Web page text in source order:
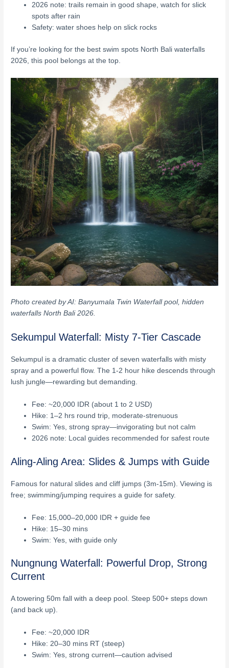
2026 note: trails remain in good shape, watch for slick
spots after rain
Safety: water shoes help on slick rocks
If you’re looking for the best swim spots North Bali waterfalls
2026, this pool belongs at the top.
Photo created by AI: Banyumala Twin Waterfall pool, hidden
waterfalls North Bali 2026.
Sekumpul Waterfall: Misty 7-Tier Cascade
Sekumpul is a dramatic cluster of seven waterfalls with misty
spray and a powerful flow. The 1-2 hour hike descends through
lush jungle—rewarding but demanding.
Fee: ~20,000 IDR (about 1 to 2 USD)
Hike: 1–2 hrs round trip, moderate-strenuous
Swim: Yes, strong spray—invigorating but not calm
2026 note: Local guides recommended for safest route
Aling-Aling Area: Slides & Jumps with Guide
Famous for natural slides and cliff jumps (3m-15m). Viewing is
free; swimming/jumping requires a guide for safety.
Fee: 15,000–20,000 IDR + guide fee
Hike: 15–30 mins
Swim: Yes, with guide only
Nungnung Waterfall: Powerful Drop, Strong
Current
A towering 50m fall with a deep pool. Steep 500+ steps down
(and back up).
Fee: ~20,000 IDR
Hike: 20–30 mins RT (steep)
Swim: Yes, strong current—caution advised